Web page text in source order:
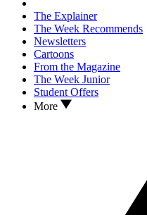
The Explainer
The Week Recommends
Newsletters
Cartoons
From the Magazine
The Week Junior
Student Offers
More